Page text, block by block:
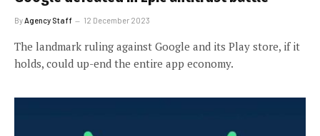
By Agency Staff 12 December 2023
The landmark ruling against Google and its Play store, if it
holds, could up-end the entire app economy.